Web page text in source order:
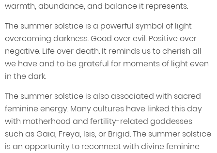
warmth, abundance, and balance it represents.
The summer solstice is a powerful symbol of light
overcoming darkness. Good over evil. Positive over
negative. Life over death. It reminds us to cherish all
we have and to be grateful for moments of light even
in the dark.
The summer solstice is also associated with sacred
feminine energy. Many cultures have linked this day
with motherhood and fertility-related goddesses
such as Gaia, Freya, Isis, or Brigid. The summer solstice
is an opportunity to reconnect with divine feminine